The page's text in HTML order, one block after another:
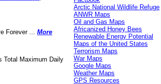
Forever ... More
Total Maximum Daily
Arctic National Wildlife Refuge
ANWR Maps
Oil and Gas Maps
Africanized Honey Bees
Renewable Energy Potential
Maps of the United States
Terrorism Maps
War Maps
Google Maps
Weather Maps
GPS Resources